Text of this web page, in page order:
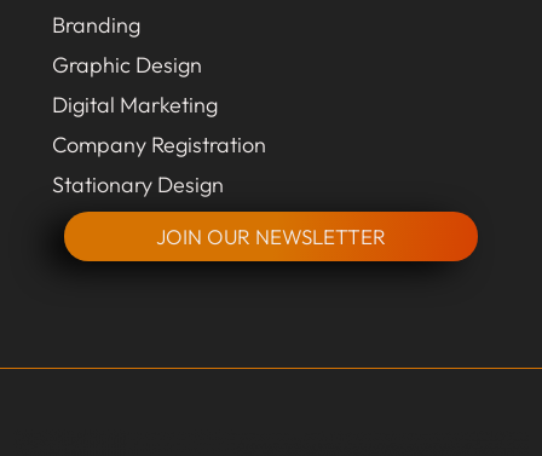
Branding
Graphic Design
Digital Marketing
Company Registration
Stationary Design
JOIN OUR NEWSLETTER